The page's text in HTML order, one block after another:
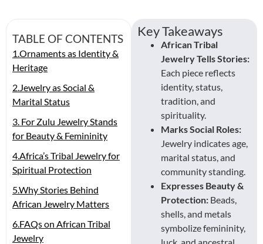
TABLE OF CONTENTS
1.Ornaments as Identity &
Heritage
2.Jewelry as Social &
Marital Status
3. For Zulu Jewelry Stands
for Beauty & Femininity
4.Africa’s Tribal Jewelry for
Spiritual Protection
5.Why Stories Behind
African Jewelry Matters
6.FAQs on African Tribal
Jewelry
Key Takeaways
African Tribal
Jewelry Tells Stories:
Each piece reflects
identity, status,
tradition, and
spirituality.
Marks Social Roles:
Jewelry indicates age,
marital status, and
community standing.
Expresses Beauty &
Protection: Beads,
shells, and metals
symbolize femininity,